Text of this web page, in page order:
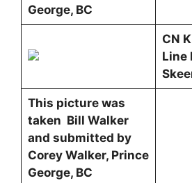
George, BC
CN
Line
This picture was
taken Bill Walker
and submitted by
Corey Walker, Prince
George, BC